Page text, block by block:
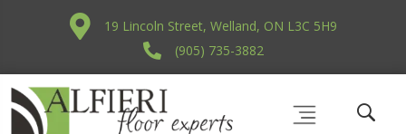
19 Lincoln Street, Welland, ON L3C 5H9
(905) 735-3882